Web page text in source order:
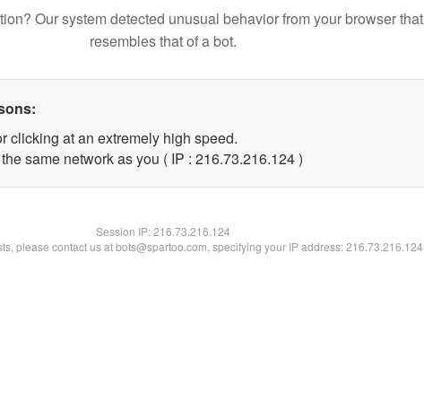
Our system detected unusual behavior from your browser that
resembles that of a bot.
clicking at an extremely high speed.
same network as you ( IP : 216.73.216.124 )
Session IP:216.73.216.124
please contact us at bots@spartoo.com, specifying your IP address: 216.73.216.124